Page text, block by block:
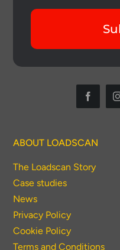
ABOUT LOADSCAN
The Loadscan Story
Case studies
News
Privacy Policy
Cookie Policy
Terms and Conditions
Thank you for